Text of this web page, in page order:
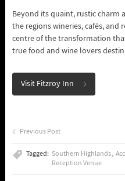
Beyond its quaint, rustic charm
the regions wineries, cafés,
centre of the transformation
true food and wine lovers
Visit Fitzroy Inn
Previous Post
Tagged: Southern Highlands
Reception Venue